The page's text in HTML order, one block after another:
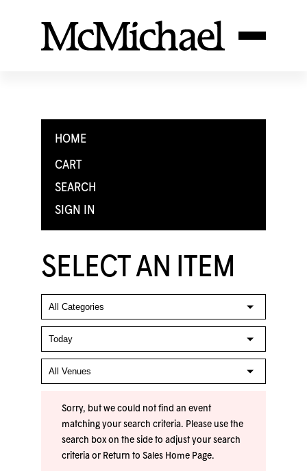
HOME
CART
SEARCH
SIGN IN
SELECT AN ITEM
Sorry, but we could not find an event
matching your search criteria. Please use the
search box on the side to adjust your search
criteria or Return to Sales Home Page.